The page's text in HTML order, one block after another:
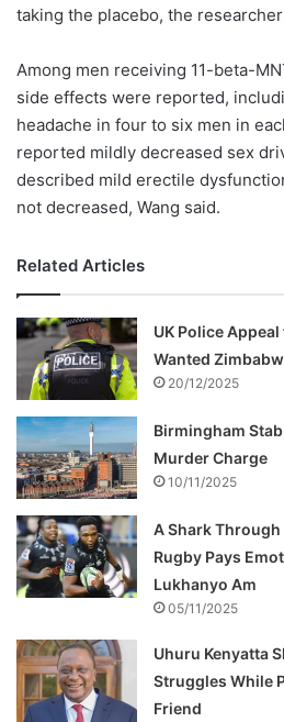
taking the placebo, the
Among men receiving 11-beta-
side effects were reported,
headache in four to six men in
reported mildly decreased sex
described mild erectile
not decreased, Wang said.
Related Articles
UK Police
Wanted
20/12/2025
Birmingham
Murder Charge
10/11/2025
A Shark
Rugby Pays
Lukhanyo Am
05/11/2025
Uhuru Kenyatta
Struggles While
Friend